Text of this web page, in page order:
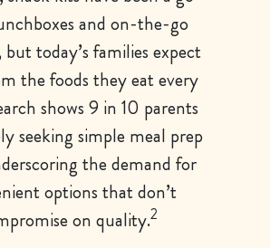
and on-the-go
today’s families expect
the foods they eat every
shows 9 in 10 parents
seeking simple meal prep
the demand for
options that don’t
on quality.2